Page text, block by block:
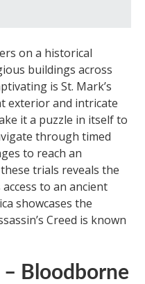
on a historical
buildings across
is St. Mark’s
exterior and intricate
it a puzzle in itself to
through timed
to reach an
trials reveals the
to an ancient
showcases the
Creed is known
Bloodborne